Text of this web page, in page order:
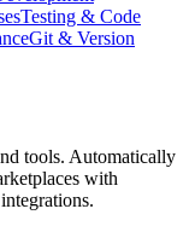
Testing & Code
Git & Version
tools. Automatically
with